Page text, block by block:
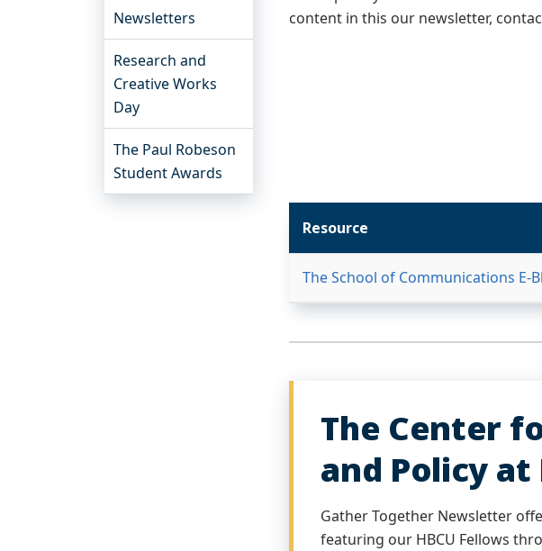
Newsletters
Research and
Creative Works
Day
The Paul Robeson
Student Awards
content in this our newsletter,
Resource
The School of Communications E-
The Center
and Policy
Gather Together Newsletter
featuring our HBCU Fellows